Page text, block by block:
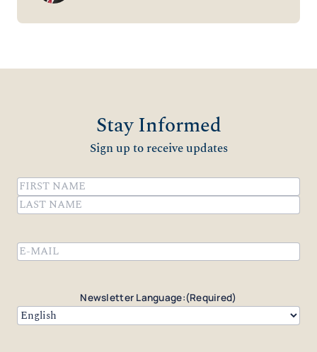
Stay Informed
Sign up to receive updates
Name(Required)
First
Newsletter Language:(Required)